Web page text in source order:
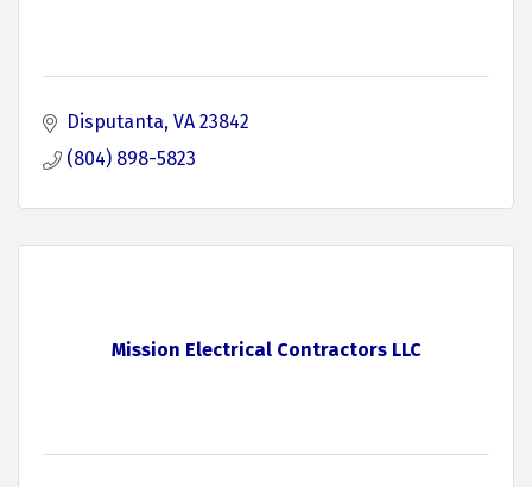
Disputanta VA 23842
(804) 898-5823
Mission Electrical Contractors LLC